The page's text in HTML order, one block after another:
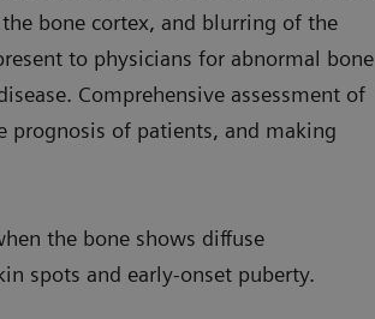
bone cortex, and blurring of the
to physicians for abnormal bone
Comprehensive assessment of
prognosis of patients, and making
the bone shows diffuse
spots and early-onset puberty.